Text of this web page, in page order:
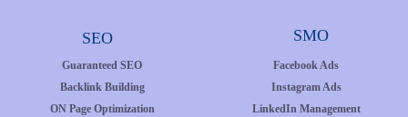
SEO SMO
Guaranteed SEO
Backlink Building
ON Page Optimization
Facebook Ads
Instagram Ads
LinkedIn Management